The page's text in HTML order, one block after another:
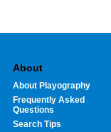
About
About Playography
Frequently Asked
Questions
Search Tips